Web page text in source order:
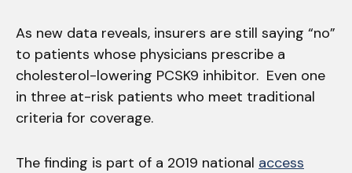
As new data reveals, insurers are still saying “no”
to patients whose physicians prescribe a
cholesterol-lowering PCSK9 inhibitor. Even one
in three at-risk patients who meet traditional
criteria for coverage.
The finding is part of a 2019 national access